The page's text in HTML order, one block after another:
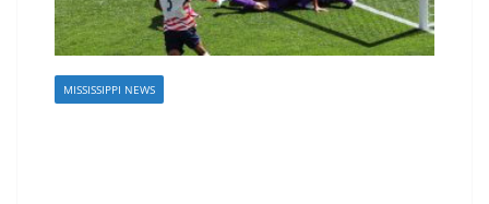
MISSISSIPPI NEWS